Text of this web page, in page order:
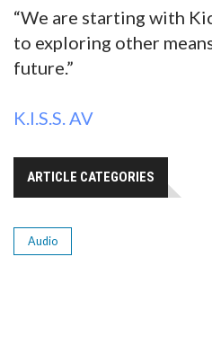
“We are starting with
to exploring other
future.”
K.I.S.S. AV
ARTICLE CATEGORIES
Audio